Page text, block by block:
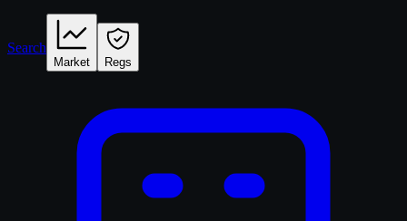
Search
Market Regs